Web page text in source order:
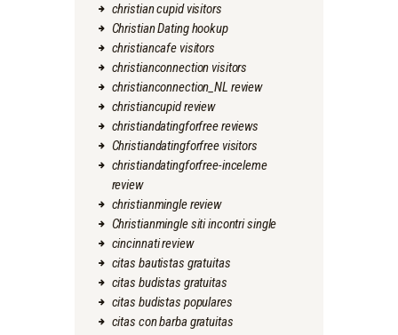
christian cupid visitors
Christian Dating hookup
christiancafe visitors
christianconnection visitors
christianconnection_NL review
christiancupid review
christiandatingforfree reviews
Christiandatingforfree visitors
christiandatingforfree-inceleme
review
christianmingle review
Christianmingle siti incontri single
cincinnati review
citas bautistas gratuitas
citas budistas gratuitas
citas budistas populares
citas con barba gratuitas